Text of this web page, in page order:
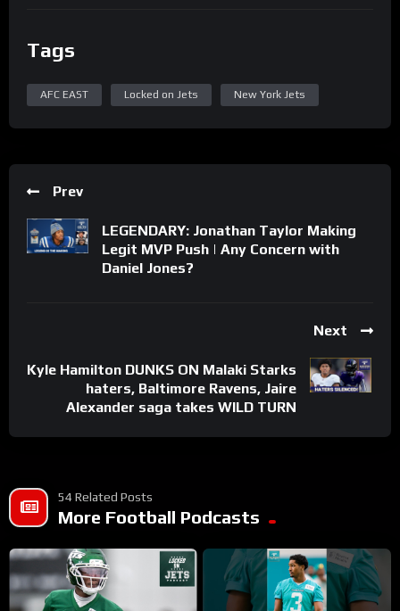
Tags
AFC EAST Locked on Jets New York Jets
Prev
LEGENDARY: Jonathan Taylor Making
Legit MVP Push | Any Concern with
Daniel Jones?
Next
Kyle Hamilton DUNKS ON Malaki Starks
haters, Baltimore Ravens, Jaire
Alexander saga takes WILD TURN
54 Related Posts
More Football Podcasts